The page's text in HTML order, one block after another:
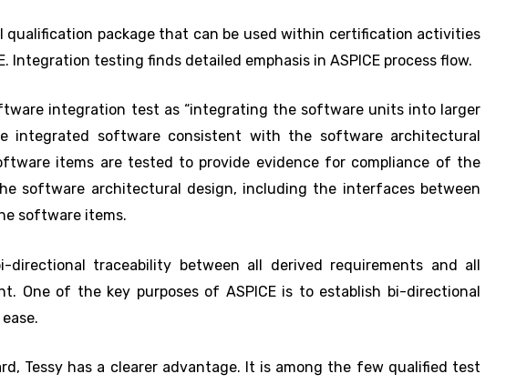
qualification package that can be used within certification activities
Integration testing finds detailed emphasis in ASPICE process flow.
integration test as “integrating the software units into larger
integrated software consistent with the software architectural
items are tested to provide evidence for compliance of the
software architectural design, including the interfaces between
software items.
directional traceability between all derived requirements and all
One of the key purposes of ASPICE is to establish bi-directional
Tessy has a clearer advantage. It is among the few qualified test